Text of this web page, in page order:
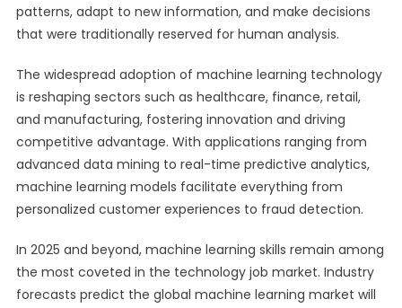
patterns, adapt to new information, and make decisions
that were traditionally reserved for human analysis.
The widespread adoption of machine learning technology
is reshaping sectors such as healthcare, finance, retail,
and manufacturing, fostering innovation and driving
competitive advantage. With applications ranging from
advanced data mining to real-time predictive analytics,
machine learning models facilitate everything from
personalized customer experiences to fraud detection.
In 2025 and beyond, machine learning skills remain among
the most coveted in the technology job market. Industry
forecasts predict the global machine learning market will